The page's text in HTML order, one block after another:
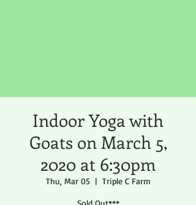
Indoor Yoga with
Goats on March 5,
2020 at 6:30pm
Thu, Mar 05
  |
Triple C Farm